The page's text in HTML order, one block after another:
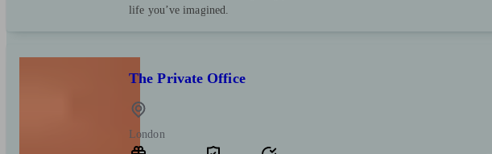
life you’ve imagined.
The Private Office
London